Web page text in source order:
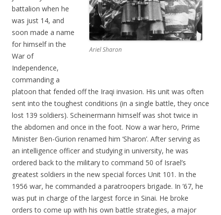
Ariel Sharon
battalion when he
was just 14, and
soon made a name
for himself in the
War of
Independence,
commanding a
platoon that fended off the Iraqi invasion. His unit was often
sent into the toughest conditions (in a single battle, they once
lost 139 soldiers). Scheinermann himself was shot twice in
the abdomen and once in the foot. Now a war hero, Prime
Minister Ben-Gurion renamed him ‘Sharon’. After serving as
an intelligence officer and studying in university, he was
ordered back to the military to command 50 of Israel’s
greatest soldiers in the new special forces Unit 101. In the
1956 war, he commanded a paratroopers brigade. In ’67, he
was put in charge of the largest force in Sinai. He broke
orders to come up with his own battle strategies, a major